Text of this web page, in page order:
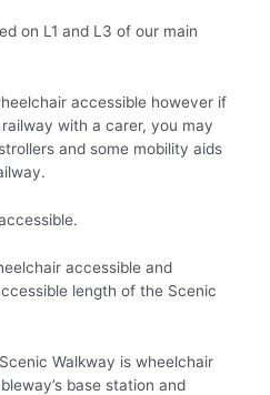
on L1 and L3 of our main
accessible however if
with a carer, you may
and some mobility aids
accessible and
length of the Scenic
Walkway is wheelchair
base station and